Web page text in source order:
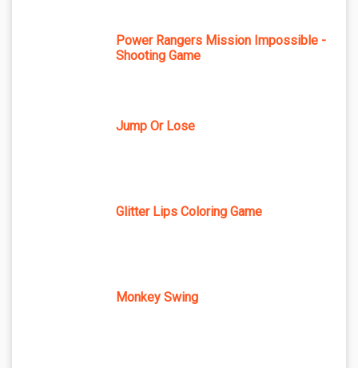
Power Rangers Mission Impossible -
Shooting Game
Jump Or Lose
Glitter Lips Coloring Game
Monkey Swing